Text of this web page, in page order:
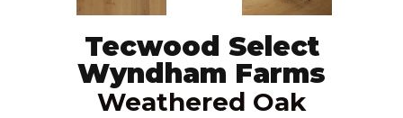
Tecwood Select
Wyndham Farms
Weathered Oak